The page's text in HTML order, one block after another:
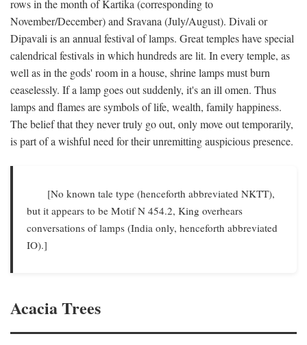
rows in the month of Kartika (corresponding to
November/December) and Sravana (July/August). Divali or
Dipavali is an annual festival of lamps. Great temples have special
calendrical festivals in which hundreds are lit. In every temple, as
well as in the gods' room in a house, shrine lamps must burn
ceaselessly. If a lamp goes out suddenly, it's an ill omen. Thus
lamps and flames are symbols of life, wealth, family happiness.
The belief that they never truly go out, only move out temporarily,
is part of a wishful need for their unremitting auspicious presence.
[No known tale type (henceforth abbreviated NKTT),
but it appears to be Motif N 454.2, King overhears
conversations of lamps (India only, henceforth abbreviated
IO).]
Acacia Trees